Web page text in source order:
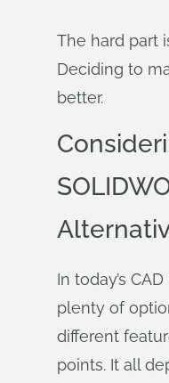
The hard part
Deciding to
better.
In today’s
plenty of
different
points. It all